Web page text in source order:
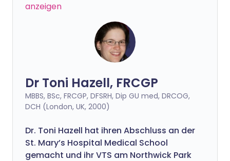
anzeigen
Dr Toni Hazell, FRCGP
MBBS, BSc, FRCGP, DFSRH, Dip GU med, DRCOG,
DCH (London, UK, 2000)
Dr. Toni Hazell hat ihren Abschluss an der
St. Mary’s Hospital Medical School
gemacht und ihr VTS am Northwick Park